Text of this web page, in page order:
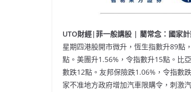
UTO財經|菲一般講股 | 藺常念：國家
星期四港股開市微升，恆生指數升89點
點。美團升1.56%，令指數升15點。比
數跌12點。友邦保險跌1.06%，令指數
家不准地方政府增加汽車限購令，刺激